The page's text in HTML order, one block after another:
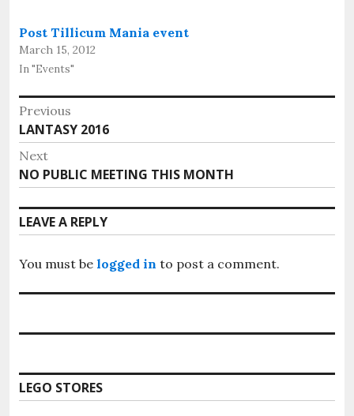
Post Tillicum Mania event
March 15, 2012
In "Events"
Post
navigation
Previous
Previous
post:
LANTASY 2016
Next
Next
post:
NO PUBLIC MEETING THIS MONTH
LEAVE A REPLY
You must be logged in to post a comment.
LEGO STORES